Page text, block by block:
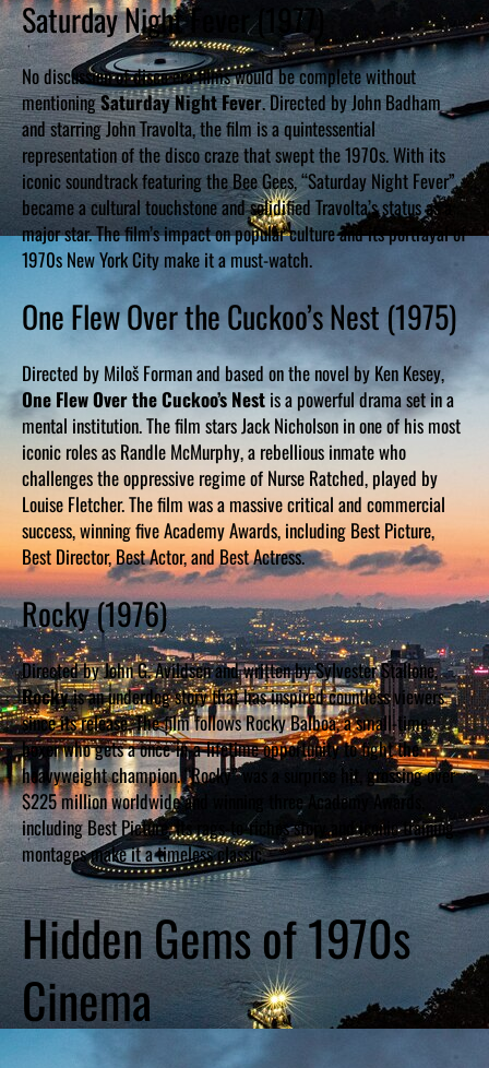
Saturday Night Fever (1977)
No discussion of disco era films would be complete without
mentioningSaturday Night Fever. Directed by John Badham
and starring John Travolta, the film is a quintessential
representation of the disco craze that swept the 1970s. With its
iconic soundtrack featuring the Bee Gees, “Saturday Night Fever”
became a cultural touchstone and solidified Travolta’s status as a
major star. The film’s impact on popular culture and its portrayal of
1970s New York City make it a must-watch.
One Flew Over the Cuckoo’s Nest (1975)
Directed by Miloš Forman and based on the novel by Ken Kesey,
One Flew Over the Cuckoo’s Nestis a powerful drama set in a
mental institution. The film stars Jack Nicholson in one of his most
iconic roles as Randle McMurphy, a rebellious inmate who
challenges the oppressive regime of Nurse Ratched, played by
Louise Fletcher. The film was a massive critical and commercial
success, winning five Academy Awards, including Best Picture,
Best Director, Best Actor, and Best Actress.
Rocky (1976)
Directed by John G. Avildsen and written by Sylvester Stallone,
Rockyis an underdog story that has inspired countless viewers
since its release. The film follows Rocky Balboa, a small-time
boxer who gets a once-in-a-lifetime opportunity to fight the
heavyweight champion. “Rocky” was a surprise hit, grossing over
$225 million worldwide and winning three Academy Awards,
including Best Picture. Its rags-to-riches story and iconic training
montages make it a timeless classic.
Hidden Gems of 1970s
Cinema